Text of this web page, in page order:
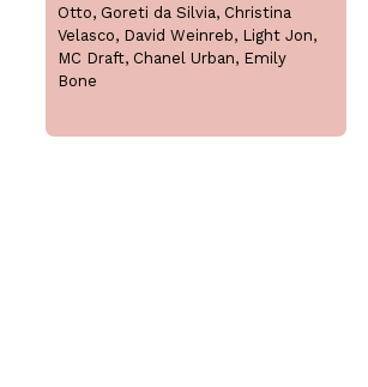
Otto, Goreti da Silvia, Christina
Velasco, David Weinreb, Light Jon,
MC Draft, Chanel Urban, Emily
Bone